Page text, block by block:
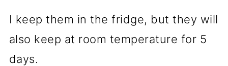
I keep them in the fridge, but they will
also keep at room temperature for 5
days.